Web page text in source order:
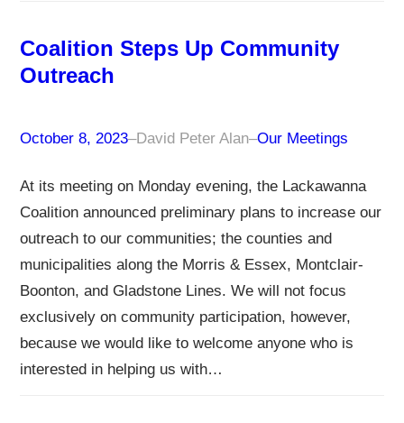
Coalition Steps Up Community
Outreach
October 8, 2023–David Peter Alan–Our Meetings
At its meeting on Monday evening, the Lackawanna
Coalition announced preliminary plans to increase our
outreach to our communities; the counties and
municipalities along the Morris & Essex, Montclair-
Boonton, and Gladstone Lines. We will not focus
exclusively on community participation, however,
because we would like to welcome anyone who is
interested in helping us with…